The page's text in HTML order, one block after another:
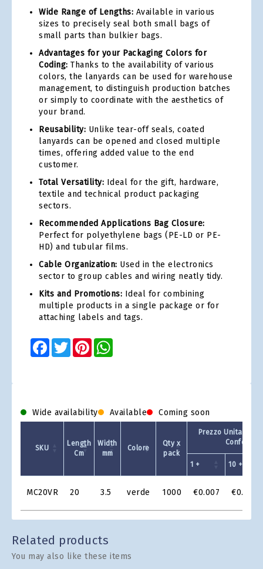
Wide Range of Lengths: Available in various
sizes to precisely seal both small bags of
small parts than bulkier bags.
Advantages for your Packaging Colors for
Coding: Thanks to the availability of various
colors, the lanyards can be used for warehouse
management, to distinguish production batches
or simply to coordinate with the aesthetics of
your brand.
Reusability: Unlike tear-off seals, coated
lanyards can be opened and closed multiple
times, offering added value to the end
customer.
Total Versatility: Ideal for the gift, hardware,
textile and technical product packaging
sectors.
Recommended Applications Bag Closure:
Perfect for polyethylene bags (PE-LD or PE-
HD) and tubular films.
Cable Organization: Used in the electronics
sector to group cables and wiring neatly tidy.
Kits and Promotions: Ideal for combining
multiple products in a single package or for
attaching labels and tags.
Facebook
TwitterPinterest
Wide availability Available Coming soon
Grid
SKU
Length
Cm
Width
mm
Colore
Qty x
pack
Prezzo Unitario -
1 + 10 +
MC20VR 20 3.5 verde 1000 €0.007 €0.006
Related products
You may also like these items